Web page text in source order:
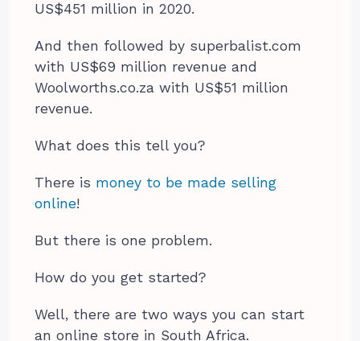
US$451 million in 2020.
And then followed by superbalist.com
with US$69 million revenue and
Woolworths.co.za with US$51 million
revenue.
What does this tell you?
There is money to be made selling
online!
But there is one problem.
How do you get started?
Well, there are two ways you can start
an online store in South Africa.